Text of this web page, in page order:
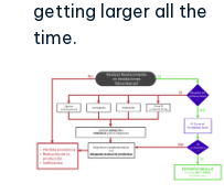
getting larger all the
time.